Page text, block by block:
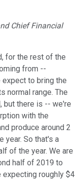
Chief Financial
for the rest of the
from --
to bring the
normal range. The
but there is -- we're
with the
produce around 2
year. So that's a
of the year. We are
half of 2019 to
roughly $4